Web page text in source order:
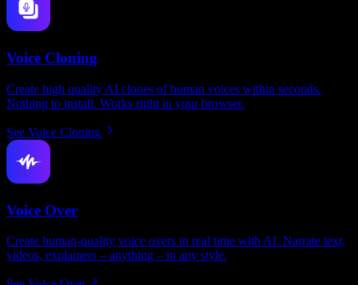
Voice Cloning
Create high quality AI clones of human voices within seconds.
Nothing to install. Works right in your browser.
See Voice Cloning
Voice Over
Create human-quality voice overs in real time with AI. Narrate text,
videos, explainers – anything – in any style.